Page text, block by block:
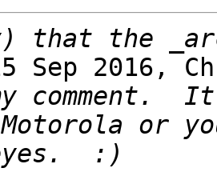
Sep 2016,
comment.